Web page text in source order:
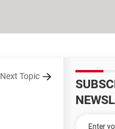
Next Topic